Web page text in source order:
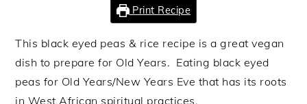
Print Recipe
This black eyed peas & rice recipe is a great vegan
dish to prepare for Old Years. Eating black eyed
peas for Old Years/New Years Eve that has its roots
in West African spiritual practices.